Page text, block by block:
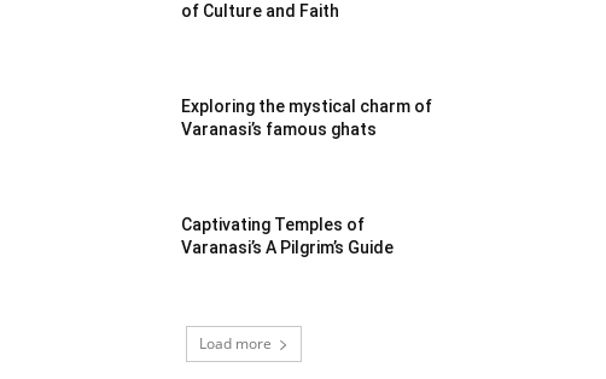
of Culture and Faith
Exploring the mystical charm of
Varanasi’s famous ghats
Captivating Temples of
Varanasi’s A Pilgrim’s Guide
Load more